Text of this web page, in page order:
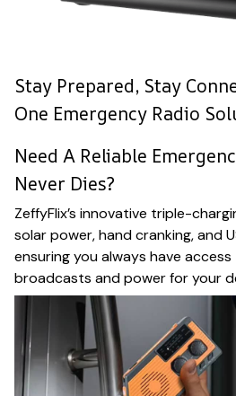
Stay Prepared, Stay
One Emergency Radio
Need A Reliable
Never Dies?
ZeffyFlix’s innovative triple-
solar power, hand cranking, and
ensuring you always have
broadcasts and power for your